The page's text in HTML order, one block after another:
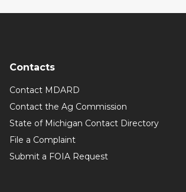
Contacts
Contact MDARD
Contact the Ag Commission
State of Michigan Contact Directory
File a Complaint
Submit a FOIA Request